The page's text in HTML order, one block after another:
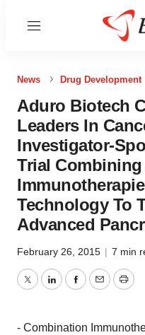
Menu
News Drug Development
Aduro Biotech
Leaders In
Investigator-
Trial Combining
Technology To
Advanced
February 26, 2015 | 7 min
TwitterLinkedInFacebook
EmailPrint
- Combination